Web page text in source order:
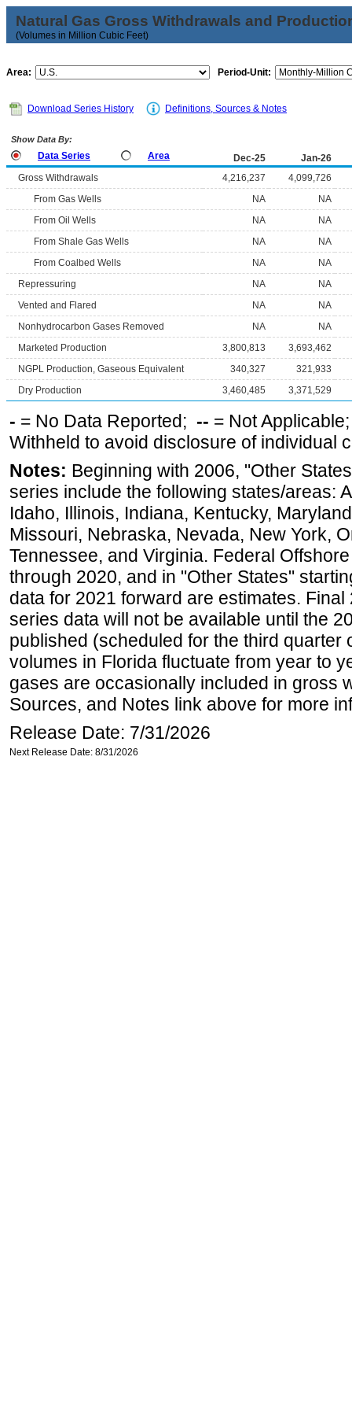
Natural Gas Gross Withdrawals and
(Volumes in Million Cubic Feet)
Area: Period-Unit:
Download Series History Definitions, Sources & Notes
Show Data By:
Data Series Area Dec-25
Jan-26
Gross Withdrawals
4,216,237
4,099,726
From Gas Wells
NA
NA
From Oil Wells
NA
NA
From Shale Gas Wells
NA
NA
From Coalbed Wells
NA
NA
Repressuring
NA
NA
Vented and Flared
NA
NA
Nonhydrocarbon Gases Removed
NA
NA
Marketed Production
3,800,813
3,693,462
NGPL Production, Gaseous Equivalent
340,327
321,933
Dry Production
3,460,485 3,371,529
- = No Data Reported; -- = Not
Withheld to avoid disclosure of individual
Notes: Beginning with 2006, "Other
series include the following states/areas:
Idaho, Illinois, Indiana, Kentucky,
Missouri, Nebraska, Nevada, New York,
Tennessee, and Virginia. Federal
through 2020, and in "Other States"
data for 2021 forward are estimates.
series data will not be available until the
published (scheduled for the third quarter
volumes in Florida fluctuate from year to
gases are occasionally included in gross
Sources, and Notes link above for more
Release Date: 7/31/2026
Next Release Date: 8/31/2026